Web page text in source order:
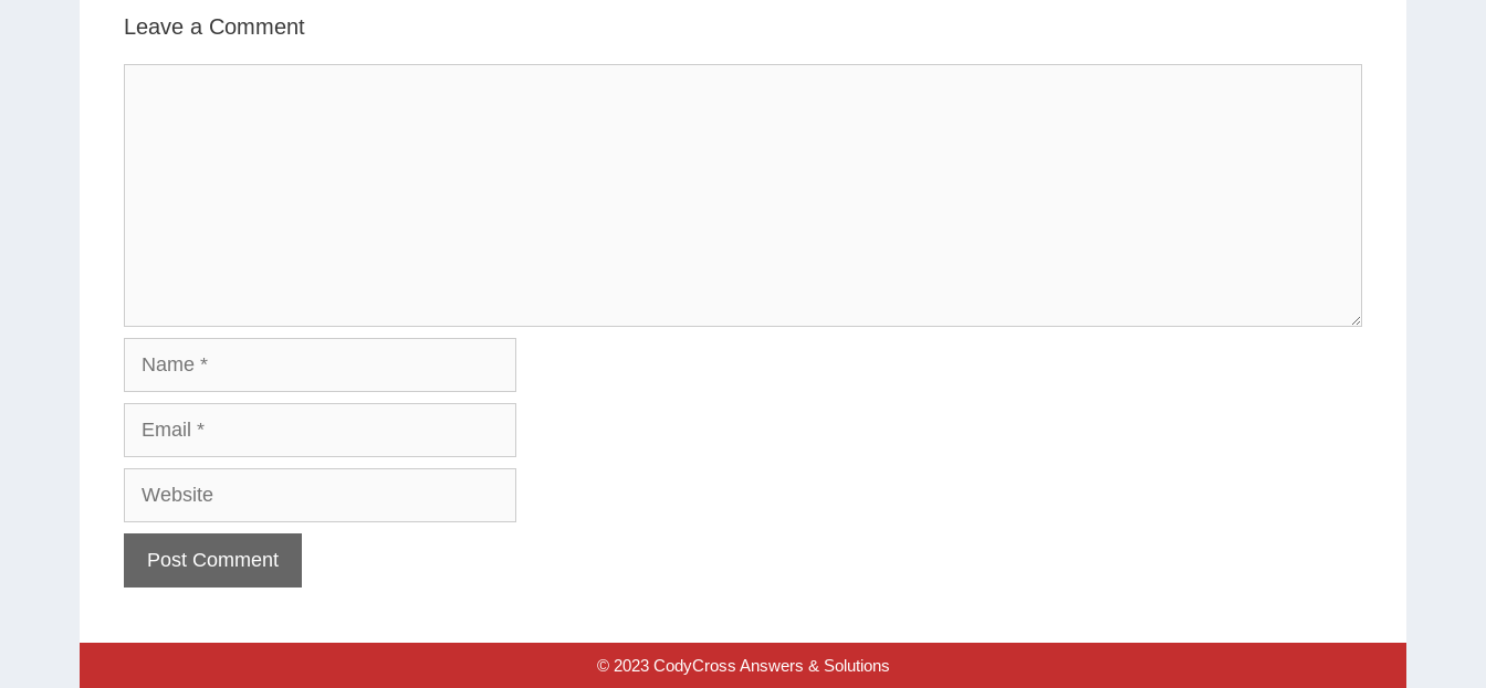
Leave a Comment
© 2023 CodyCross Answers & Solutions